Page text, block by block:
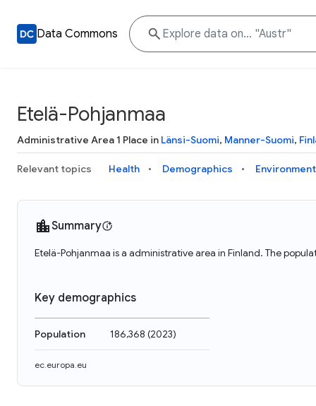
Data Commons
Etelä-Pohjanmaa
Administrative Area 1 Place in Länsi-Suomi, Manner-Suomi,
Relevant topics Health Demographics Environment
Summary
Etelä-Pohjanmaa is a administrative area in Finland. The
Key demographics
Population 186,368 (2023)
ec.europa.eu